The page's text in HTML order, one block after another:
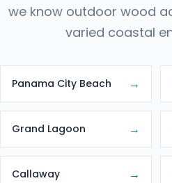
we know outdoor wood
varied coastal
Panama City Beach →
Grand Lagoon →
Callaway →